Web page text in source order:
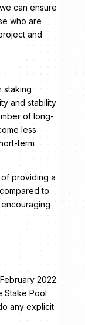
can ensure
who are
and
staking
and stability
of long-
less
term
of providing a
to
2022.
Stake Pool
any explicit